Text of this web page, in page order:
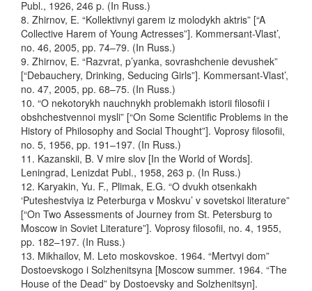
Publ., 1926, 246 p. (In Russ.)
8. Zhirnov, E. “Kollektivnyi garem iz molodykh aktris” [“A
Collective Harem of Young Actresses”]. Kommersant-Vlast’,
no. 46, 2005, pp. 74–79. (In Russ.)
9. Zhirnov, E. “Razvrat, p’yanka, sovrashchenie devushek”
[“Debauchery, Drinking, Seducing Girls”]. Kommersant-Vlast’,
no. 47, 2005, pp. 68–75. (In Russ.)
10. “O nekotorykh nauchnykh problemakh istorii filosofii i
obshchestvennoi mysli” [“On Some Scientific Problems in the
History of Philosophy and Social Thought”]. Voprosy filosofii,
no. 5, 1956, pp. 191–197. (In Russ.)
11. Kazanskii, B. V mire slov [In the World of Words].
Leningrad, Lenizdat Publ., 1958, 263 p. (In Russ.)
12. Karyakin, Yu. F., Plimak, E.G. “O dvukh otsenkakh
‘Puteshestviya iz Peterburga v Moskvu’ v sovetskoi literature”
[“On Two Assessments of Journey from St. Petersburg to
Moscow in Soviet Literature”]. Voprosy filosofii, no. 4, 1955,
pp. 182–197. (In Russ.)
13. Mikhailov, M. Leto moskovskoe. 1964. “Mertvyi dom”
Dostoevskogo i Solzhenitsyna [Moscow summer. 1964. “The
House of the Dead” by Dostoevsky and Solzhenitsyn].